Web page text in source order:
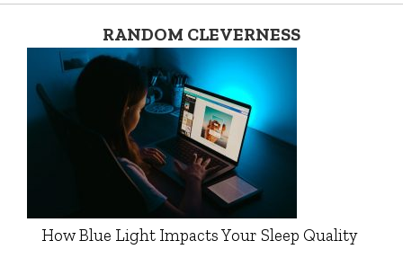
RANDOM CLEVERNESS
How Blue Light Impacts Your Sleep Quality